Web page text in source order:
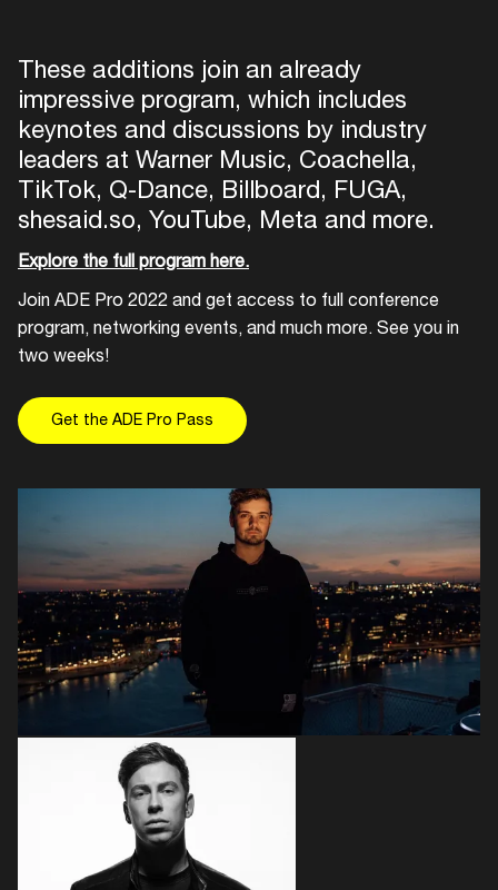
These additions join an already
impressive program, which includes
keynotes and discussions by industry
leaders at Warner Music, Coachella,
TikTok, Q-Dance, Billboard, FUGA,
shesaid.so, YouTube, Meta and more.
Explore the full program here.
Join ADE Pro 2022 and get access to full conference
program, networking events, and much more. See you in
two weeks!
Get the ADE Pro Pass